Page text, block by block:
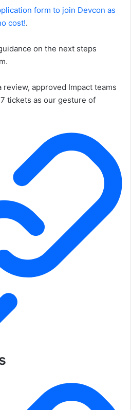
form to join Devcon as
cost!.
on the next steps
review, approved Impact teams
tickets as our gesture of